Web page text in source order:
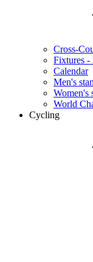
Cross-
Fixtures -
Calendar
Men's
Women's
World
Cycling